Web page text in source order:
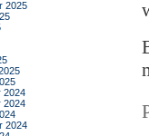
2025
2024
2024
2024